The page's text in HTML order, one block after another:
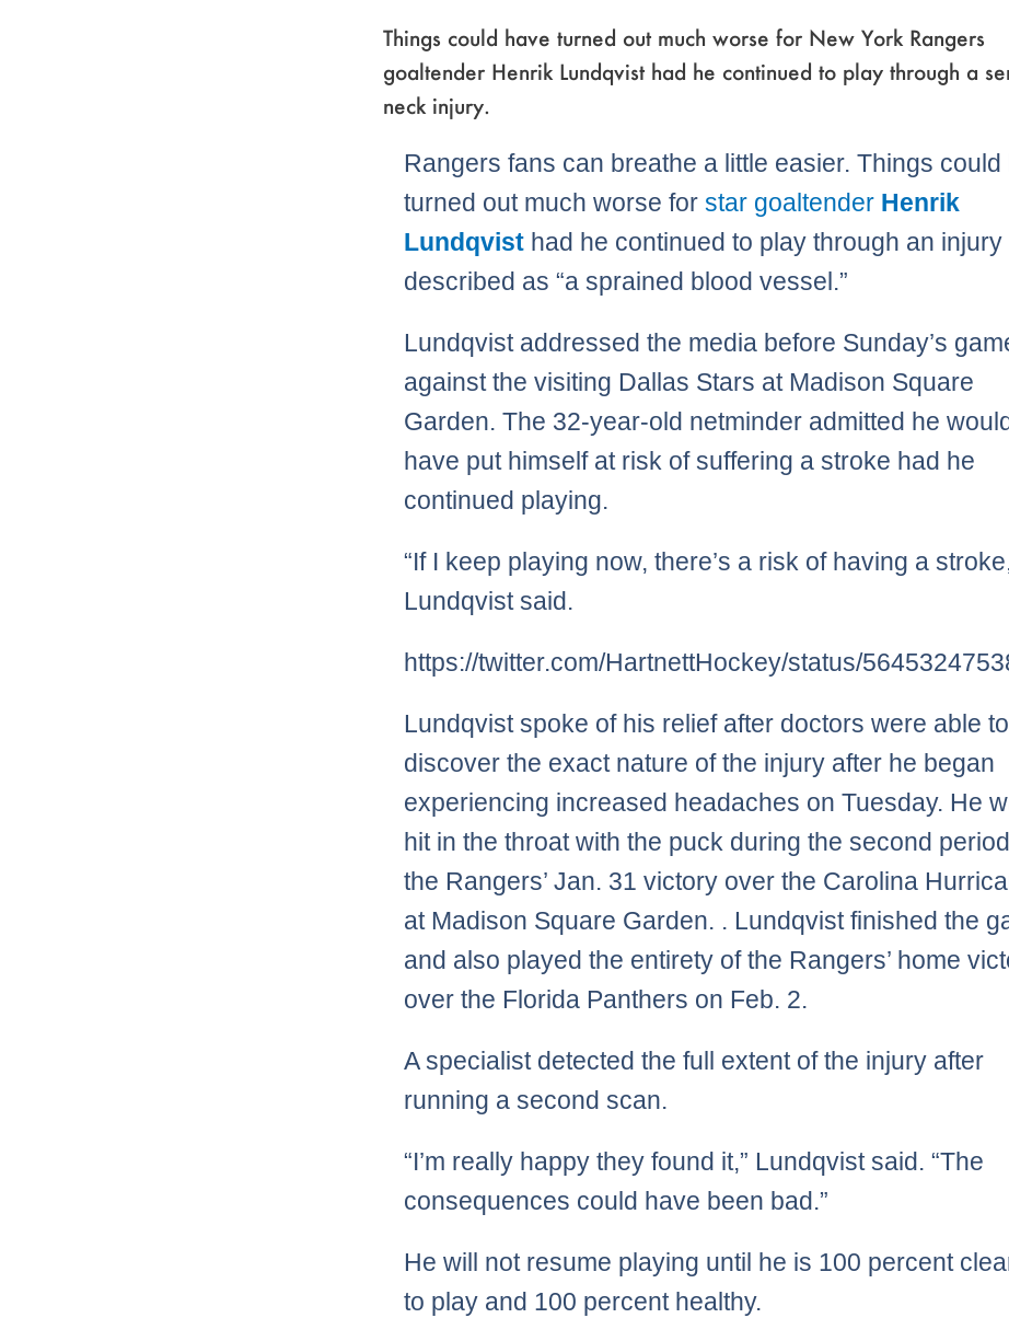
Things could have turned out much worse for New York Rangers
goaltender Henrik Lundqvist had he continued to play through a
neck injury.
Rangers fans can breathe a little easier. Things could
turned out much worse forstar goaltender Henrik
Lundqvist had he continued to play through an injury
described as “a sprained blood vessel.”
Lundqvist addressed the media before Sunday’s
against the visiting Dallas Stars at Madison Square
Garden. The 32-year-old netminder admitted he
have put himself at risk of suffering a stroke had he
continued playing.
“If I keep playing now, there’s a risk of having a
Lundqvist said.
https://twitter.com/HartnettHockey/status/
Lundqvist spoke of his relief after doctors were able to
discover the exact nature of the injury after he began
experiencing increased headaches on Tuesday. He
hit in the throat with the puck during the second
the Rangers’ Jan. 31 victory over the Carolina
at Madison Square Garden. . Lundqvist finished the
and also played the entirety of the Rangers’ home
over the Florida Panthers on Feb. 2.
A specialist detected the full extent of the injury after
running a second scan.
“I’m really happy they found it,” Lundqvist said. “The
consequences could have been bad.”
He will not resume playing until he is 100 percent
to play and 100 percent healthy.